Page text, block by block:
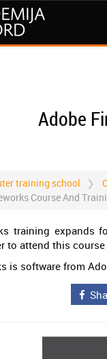
Adobe
training school
Course And
training expands
to attend this
is software from